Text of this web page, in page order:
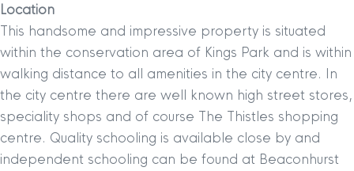
Location
This handsome and impressive property is situated
within the conservation area of Kings Park and is within
walking distance to all amenities in the city centre. In
the city centre there are well known high street stores,
speciality shops and of course The Thistles shopping
centre. Quality schooling is available close by and
independent schooling can be found at Beaconhurst